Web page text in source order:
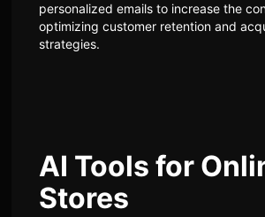
personalized emails to increase the
optimizing customer retention and
strategies.
AI Tools for
Stores